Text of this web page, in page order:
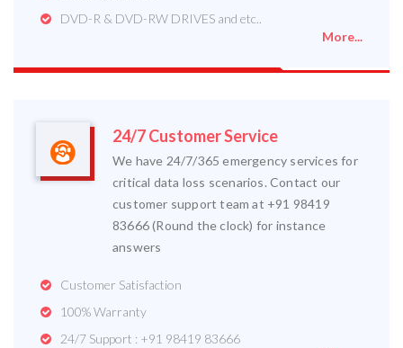
DVD-R & DVD-RW DRIVES and etc..
More...
24/7 Customer Service
We have 24/7/365 emergency services for
critical data loss scenarios. Contact our
customer support team at +91 98419
83666 (Round the clock) for instance
answers
Customer Satisfaction
100% Warranty
24/7 Support : +91 98419 83666